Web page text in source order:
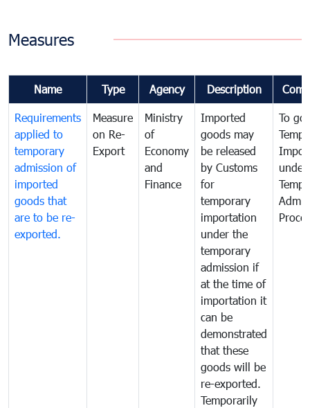
Measures
Name Type Agency Description
Requirements
applied to
temporary
admission of
imported
goods that
are to be re-
exported.
Measure
on Re-
Export
Ministry
of
Economy
and
Finance
Imported
goods may
be released
by Customs
for
temporary
importation
under the
temporary
admission if
at the time of
importation it
can be
demonstrated
that these
goods will be
re-exported.
Temporarily
To
under